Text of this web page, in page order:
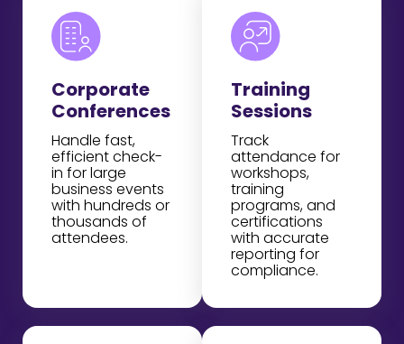
Corporate
Conferences
Handle fast,
efficient check-
in for large
business events
with hundreds or
thousands of
attendees.
Training
Sessions
Track
attendance for
workshops,
training
programs, and
certifications
with accurate
reporting for
compliance.